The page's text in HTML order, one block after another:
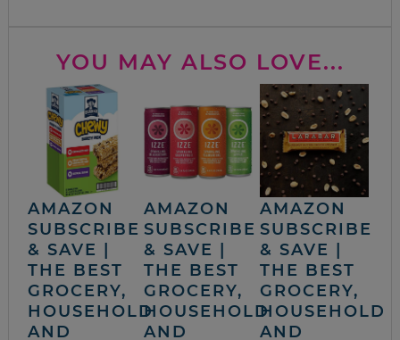
YOU MAY ALSO LOVE...
AMAZON
SUBSCRIBE
& SAVE |
THE BEST
GROCERY,
HOUSEHOLD
AND
AMAZON
SUBSCRIBE
& SAVE |
THE BEST
GROCERY,
HOUSEHOLD
AND
AMAZON
SUBSCRIBE
& SAVE |
THE BEST
GROCERY,
HOUSEHOLD
AND